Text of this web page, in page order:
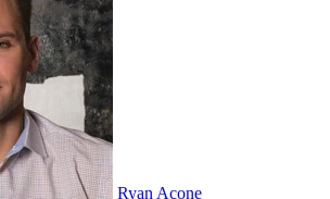
Ryan Acone